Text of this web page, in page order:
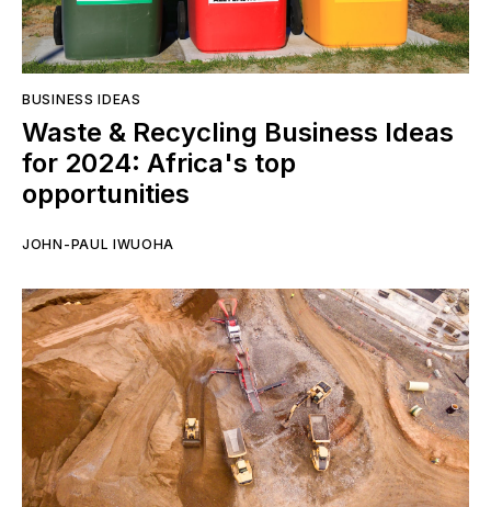
BUSINESS IDEAS
Waste & Recycling Business Ideas
for 2024: Africa's top
opportunities
JOHN-PAUL IWUOHA